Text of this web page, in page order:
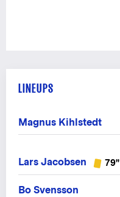
LINEUPS
Magnus Kihlstedt
Lars Jacobsen 79"
Bo Svensson